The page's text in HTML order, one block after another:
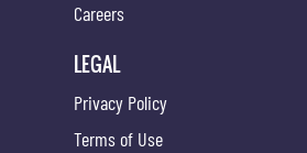
Careers
LEGAL
Privacy Policy
Terms of Use